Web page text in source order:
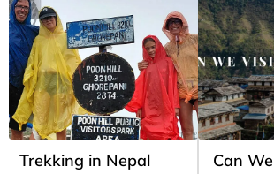
Trekking in Nepal
Can